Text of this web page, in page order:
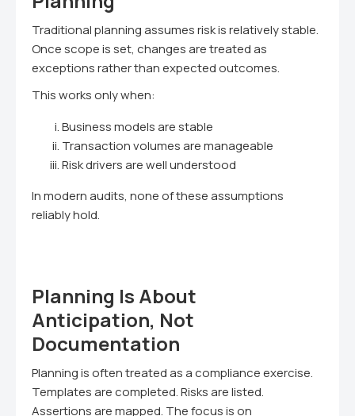
Traditional planning assumes risk is relatively stable.
Once scope is set, changes are treated as
exceptions rather than expected outcomes.
This works only when:
Business models are stable
Transaction volumes are manageable
Risk drivers are well understood
In modern audits, none of these assumptions
reliably hold.
Planning Is About
Anticipation, Not
Documentation
Planning is often treated as a compliance exercise.
Templates are completed. Risks are listed.
Assertions are mapped. The focus is on